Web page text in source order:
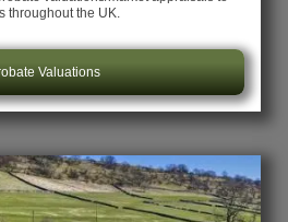
throughout the UK.
Valuations